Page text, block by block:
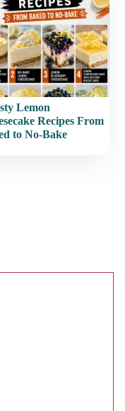
Lemon
Recipes From
to No-Bake